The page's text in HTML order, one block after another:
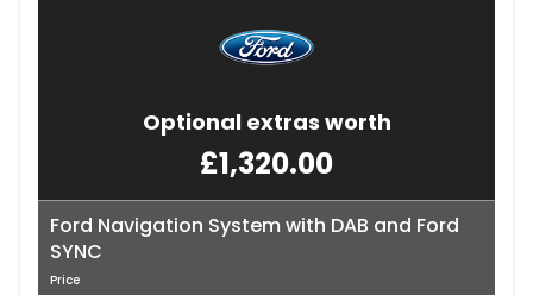
Optional extras worth
£1,320.00
Ford Navigation System with DAB and Ford
SYNC
Price